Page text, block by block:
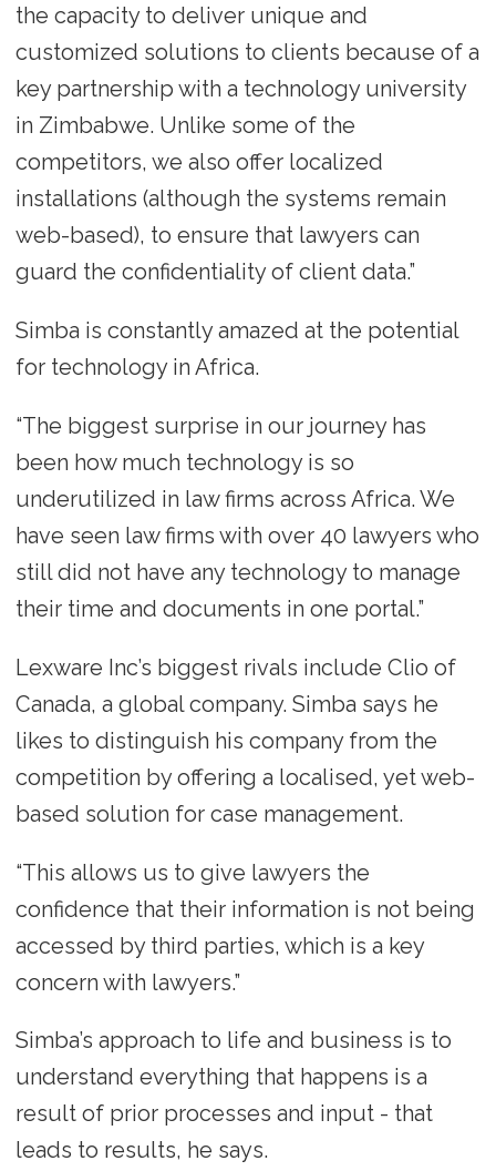
the capacity to deliver unique and
customized solutions to clients because of a
key partnership with a technology university
in Zimbabwe. Unlike some of the
competitors, we also offer localized
installations (although the systems remain
web-based), to ensure that lawyers can
guard the confidentiality of client data.”
Simba is constantly amazed at the potential
for technology in Africa.
“The biggest surprise in our journey has
been how much technology is so
underutilized in law firms across Africa. We
have seen law firms with over 40 lawyers who
still did not have any technology to manage
their time and documents in one portal.”
Lexware Inc’s biggest rivals include Clio of
Canada, a global company. Simba says he
likes to distinguish his company from the
competition by offering a localised, yet web-
based solution for case management.
“This allows us to give lawyers the
confidence that their information is not being
accessed by third parties, which is a key
concern with lawyers.”
Simba’s approach to life and business is to
understand everything that happens is a
result of prior processes and input - that
leads to results, he says.